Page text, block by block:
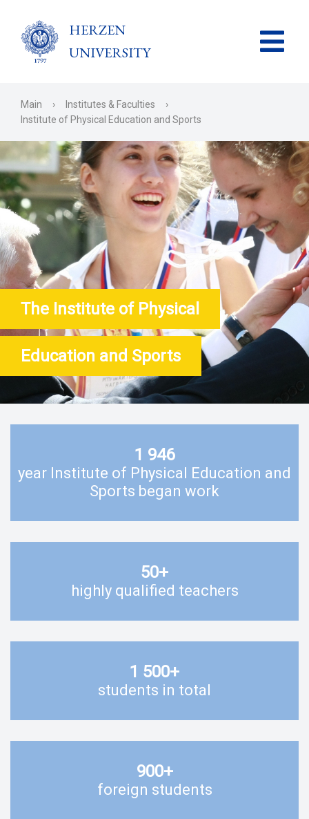
HERZEN
UNIVERSITY
Main › Institutes & Faculties
›
Institute of Physical Education and Sports
The Institute of Physical
Education and Sports
1 946
year Institute of Physical Education and
Sports began work
50+
highly qualified teachers
1 500+
students in total
900+
foreign students